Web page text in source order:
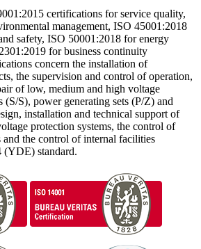
certifications for service quality,
management, ISO 45001:2018
safety, ISO 50001:2018 for energy
for business continuity
concern the installation of
the supervision and control of operation,
of low, medium and high voltage
(S/S), power generating sets (P/Z) and
installation and technical support of
protection systems, the control of
the control of internal facilities
(YDE) ​​standard.